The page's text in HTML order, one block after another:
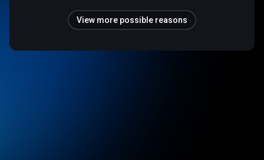
View more possible reasons